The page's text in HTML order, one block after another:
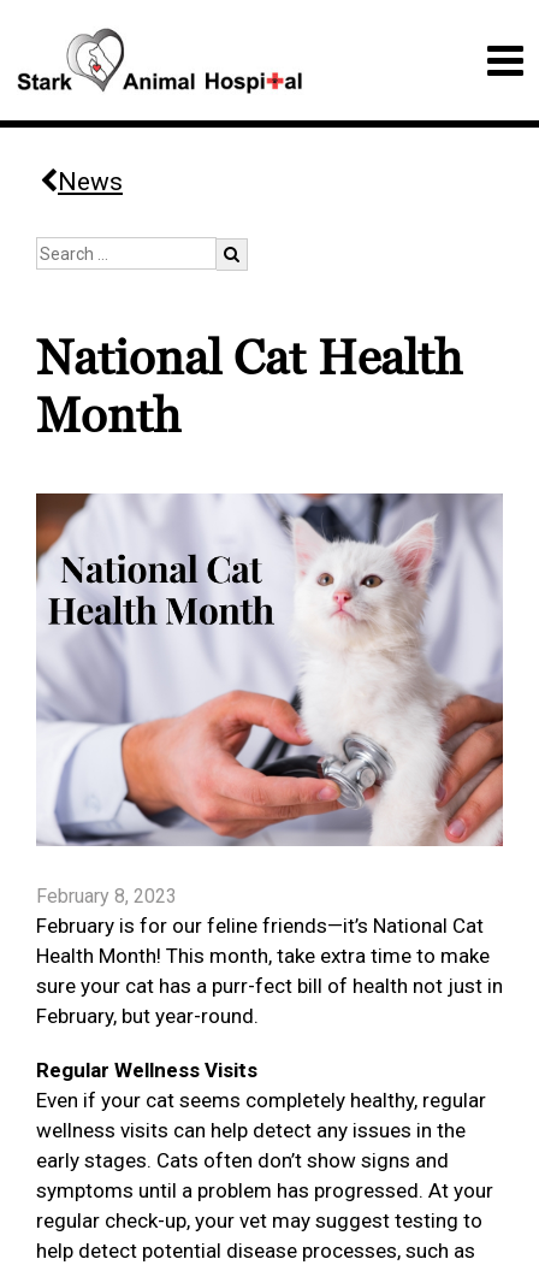
News
National Cat Health
Month
February 8, 2023
February is for our feline friends—it’s National Cat
Health Month! This month, take extra time to make
sure your cat has a purr-fect bill of health not just in
February, but year-round.
Regular Wellness Visits
Even if your cat seems completely healthy, regular
wellness visits can help detect any issues in the
early stages. Cats often don’t show signs and
symptoms until a problem has progressed. At your
regular check-up, your vet may suggest testing to
help detect potential disease processes, such as